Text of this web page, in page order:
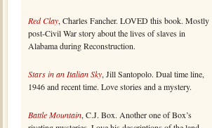
Red Clay, Charles Fancher. LOVED this book. Mostly
post-Civil War story about the lives of slaves in
Alabama during Reconstruction.
Stars in an Italian Sky, Jill Santopolo. Dual time line,
1946 and recent time. Love stories and a mystery.
Battle Mountain, C.J. Box. Another one of Box’s